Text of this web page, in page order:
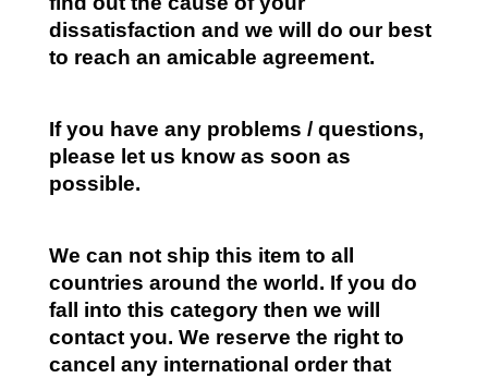
dissatisfaction and we will do our best
to reach an amicable agreement.
If you have any problems / questions,
please let us know as soon as
possible.
We can not ship this item to all
countries around the world. If you do
fall into this category then we will
contact you. We reserve the right to
cancel any international order that